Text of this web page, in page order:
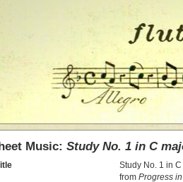
Music: Study No. 1 in C
Study No. 1 in
fromProgress